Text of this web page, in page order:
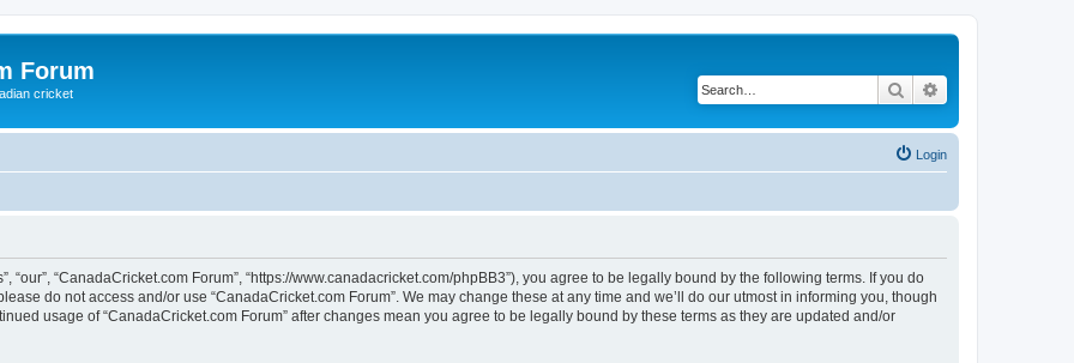
Forum
cricket Search
Login
“our”, “CanadaCricket.com Forum”, “https://www.canadacricket.com/phpBB3”), you agree to be legally bound by the following terms. If you do
do not access and/or use “CanadaCricket.com Forum”. We may change these at any time and we’ll do our utmost in informing you, though
usage of “CanadaCricket.com Forum” after changes mean you agree to be legally bound by these terms as they are updated and/or